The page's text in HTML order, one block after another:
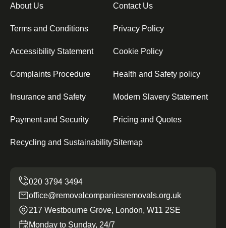
About Us Contact Us
Terms and Conditions Privacy Policy
Accessibility Statement Cookie Policy
Complaints Procedure Health and Safety policy
Insurance and Safety Modern Slavery Statement
Payment and Security Pricing and Quotes
Recycling and SustainabilitySitemap
office@removalcompaniesremovals.org.uk
217 Westbourne Grove, London, W11 2SE
Monday to Sunday, 24/7